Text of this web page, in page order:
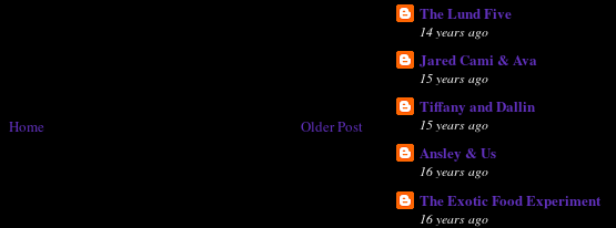
Older Post
Home
The Lund Five
14 years ago
Jared Cami & Ava
15 years ago
Tiffany and Dallin
15 years ago
Ansley & Us
16 years ago
The Exotic Food Experiment
16 years ago